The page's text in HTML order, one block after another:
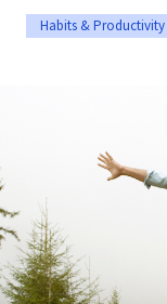
Habits & Productivity